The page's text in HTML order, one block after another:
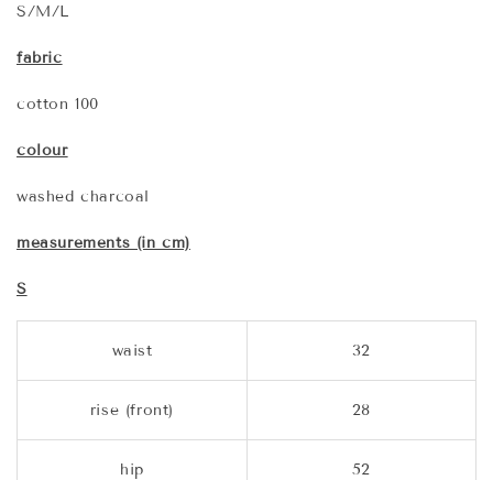
S/M/L
fabric
cotton 100
colour
washed charcoal
measurements (in cm)
S
waist 32
rise (front) 28
hip 52